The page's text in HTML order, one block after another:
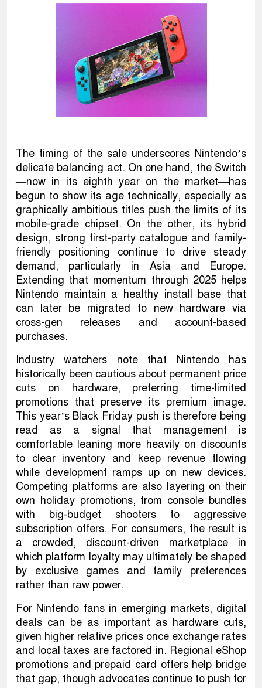
The timing of the sale underscores Nintendo’s
delicate balancing act. On one hand, the Switch
—now in its eighth year on the market—has
begun to show its age technically, especially as
graphically ambitious titles push the limits of its
mobile-grade chipset. On the other, its hybrid
design, strong first-party catalogue and family-
friendly positioning continue to drive steady
demand, particularly in Asia and Europe.
Extending that momentum through 2025 helps
Nintendo maintain a healthy install base that
can later be migrated to new hardware via
cross-gen releases and account-based
purchases.
Industry watchers note that Nintendo has
historically been cautious about permanent price
cuts on hardware, preferring time-limited
promotions that preserve its premium image.
This year’s Black Friday push is therefore being
read as a signal that management is
comfortable leaning more heavily on discounts
to clear inventory and keep revenue flowing
while development ramps up on new devices.
Competing platforms are also layering on their
own holiday promotions, from console bundles
with big-budget shooters to aggressive
subscription offers. For consumers, the result is
a crowded, discount-driven marketplace in
which platform loyalty may ultimately be shaped
by exclusive games and family preferences
rather than raw power.
For Nintendo fans in emerging markets, digital
deals can be as important as hardware cuts,
given higher relative prices once exchange rates
and local taxes are factored in. Regional eShop
promotions and prepaid card offers help bridge
that gap, though advocates continue to push for